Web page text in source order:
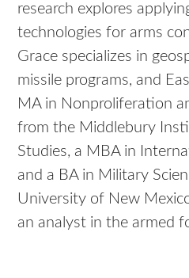
research explores
technologies for arms
Grace specializes in
missile programs, and
MA in Nonproliferation
from the Middlebury
Studies, a MBA in
and a BA in Military
University of New
an analyst in the armed